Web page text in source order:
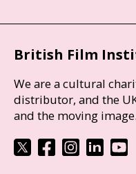
British Film
We are a cultural
distributor, and the
and the moving image.